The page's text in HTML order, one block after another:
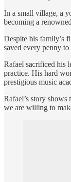
In a small village, a
becoming a
Despite his family’s
saved every penny
Rafael sacrificed his
practice. His hard
prestigious music
Rafael’s story shows
we are willing to